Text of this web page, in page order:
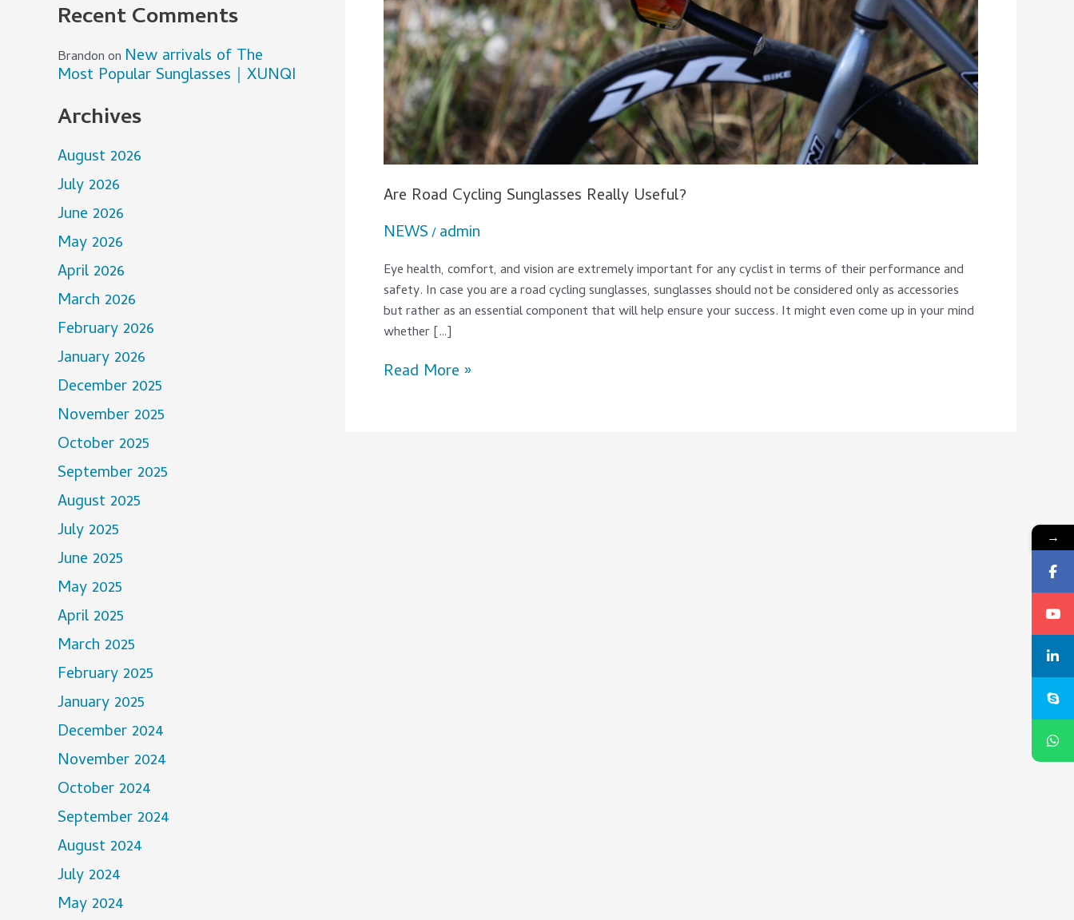
Recent Comments
Brandonon New arrivals of The
Most Popular Sunglasses｜XUNQI
Archives
August 2026
July 2026
June 2026
May 2026
April 2026
March 2026
February 2026
January 2026
December 2025
November 2025
October 2025
September 2025
August 2025
July 2025
June 2025
May 2025
April 2025
March 2025
February 2025
January 2025
December 2024
November 2024
October 2024
September 2024
August 2024
July 2024
May 2024
Are Road Cycling Sunglasses Really Useful?
NEWS/admin
Eye health, comfort, and vision are extremely important for any cyclist in terms of their performance and
safety. In case you are a road cycling sunglasses, sunglasses should not be considered only as accessories
but rather as an essential component that will help ensure your success. It might even come up in your mind
whether […]
Read More »
→